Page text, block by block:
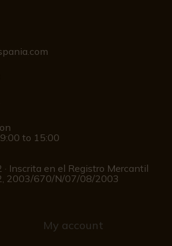
to 15:00
· Inscrita en el Registro Mercantil
2003/670/N/07/08/2003
My account